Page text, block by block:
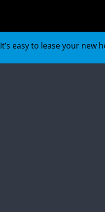
It’s easy to lease your new